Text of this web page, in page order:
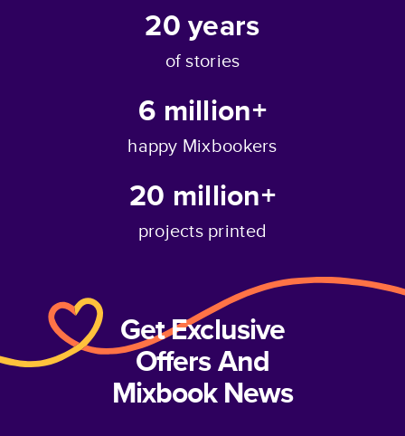
20years
of stories
6 million+
happy Mixbookers
20 million+
projects printed
Get Exclusive
Offers And
Mixbook News